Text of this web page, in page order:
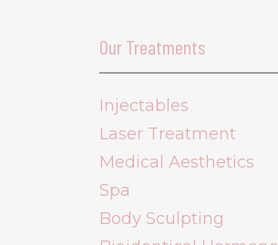
Our Treatments
Injectables
Laser Treatment
Medical Aesthetics
Spa
Body Sculpting